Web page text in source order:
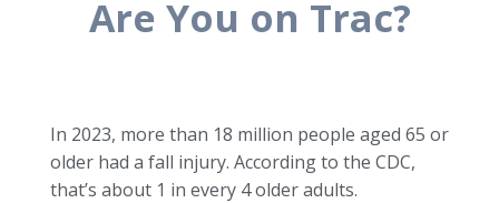
Are You on Trac?
In 2023, more than 18 million people aged 65 or
older had a fall injury. According to the CDC,
that’s about 1 in every 4 older adults.